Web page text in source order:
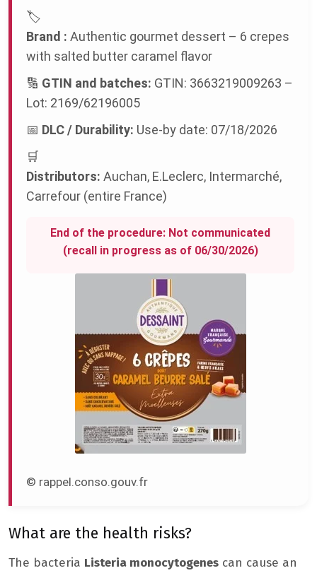
🏷️
Brand : Authentic gourmet dessert – 6 crepes
with salted butter caramel flavor
🔢 GTIN and batches: GTIN: 3663219009263 –
Lot: 2169/62196005
📅 DLC / Durability: Use-by date: 07/18/2026
🛒
Distributors: Auchan, E.Leclerc, Intermarché,
Carrefour (entire France)
End of the procedure: Not communicated
(recall in progress as of 06/30/2026)
© rappel.conso.gouv.fr
What are the health risks?
The bacteria Listeria monocytogenes can cause an